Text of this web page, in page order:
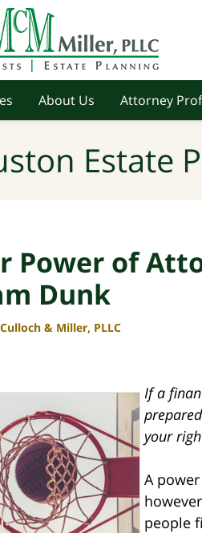
About Us Attorney
Estate
Power of
Dunk
& Miller, PLLC
If a
your
A
people